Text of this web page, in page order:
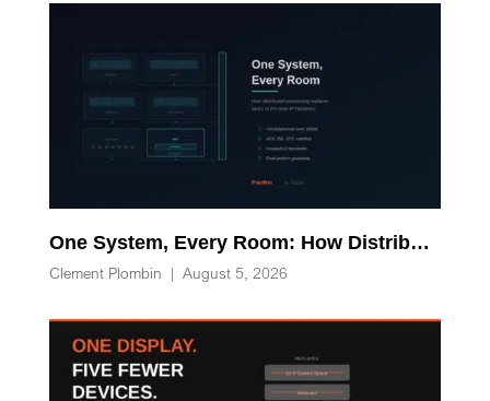
One System, Every Room: How Distributed Processing Replaces Racks of AV-over-IP Hardware
Clement Plombin | August 5, 2026